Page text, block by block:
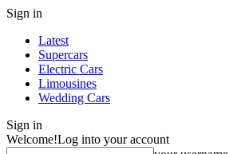
Sign in
Latest
Supercars
Electric Cars
Limousines
Wedding Cars
Sign in
Welcome!Log into your account